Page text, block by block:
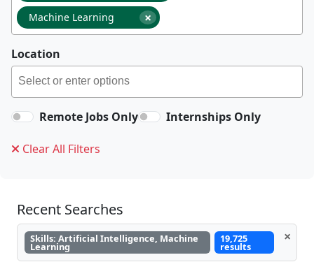
×
Machine Learning
Location
Remote Jobs Only Internships Only
Clear All Filters
Recent Searches
Skills: Artificial Intelligence, Machine
Learning
19,725
results
×